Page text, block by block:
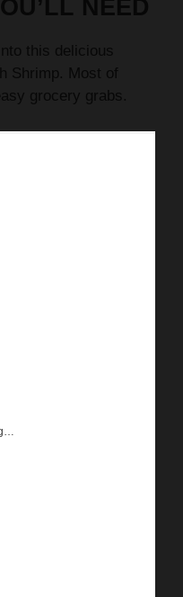
NEED
this delicious
Shrimp. Most of
grocery grabs.